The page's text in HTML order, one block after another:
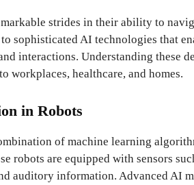
strides in their ability to
sophisticated AI technologies that
interactions. Understanding these
workplaces, healthcare, and homes.
in Robots
of machine learning
robots are equipped with sensors
auditory information. Advanced AI